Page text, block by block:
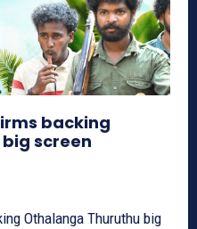
backing
screen
Othalanga Thuruthu big